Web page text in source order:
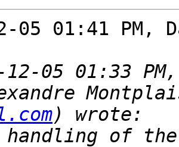
05 01:41 PM,
handling of the